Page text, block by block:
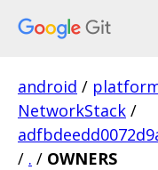
android /
NetworkStack /
/ . / OWNERS